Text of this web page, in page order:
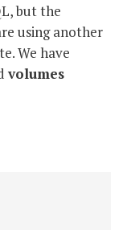
but the
using another
We have
volumes